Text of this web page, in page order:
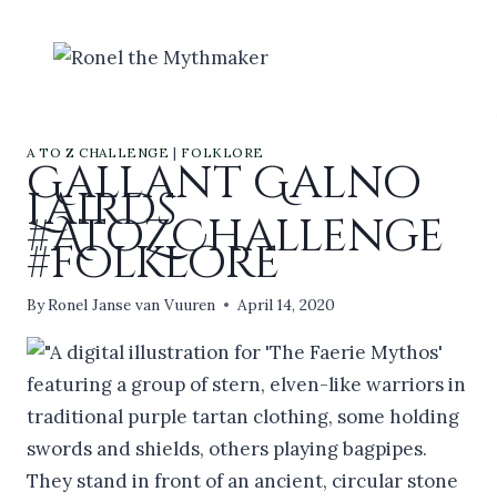
A TO Z CHALLENGE | FOLKLORE
Gallant Galno
Lairds
#AtoZChallenge
#folklore
ByRonel Janse van Vuuren April 14, 2020